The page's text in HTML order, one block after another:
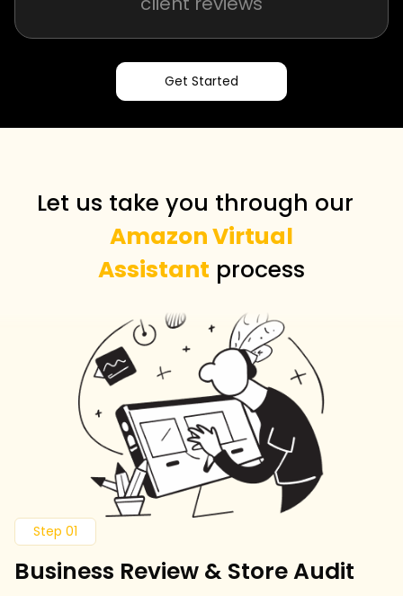
Get Started
Let us take you through our
Amazon Virtual
Assistant process
Step 01
Business Review & Store Audit